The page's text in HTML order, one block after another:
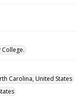
Carolina, United States